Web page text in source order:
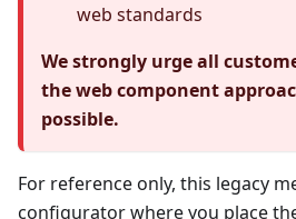
web standards
We strongly urge all
the web component
possible.
For reference only, this legacy
configurator where you place